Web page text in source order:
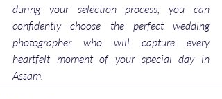
during your selection process, you can
confidently choose the perfect wedding
photographer who will capture every
heartfelt moment of your special day in
Assam.